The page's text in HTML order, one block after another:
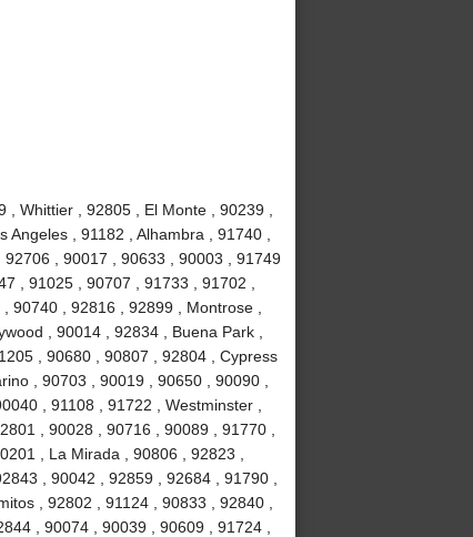
Whittier , 92805 , El Monte , 90239 ,
, 91182 , Alhambra , 91740 ,
, 90017 , 90633 , 90003 , 91749
, 91025 , 90707 , 91733 , 91702 ,
90740 , 92816 , 92899 , Montrose ,
, 90014 , 92834 , Buena Park ,
, 90680 , 90807 , 92804 , Cypress
, 90703 , 90019 , 90650 , 90090 ,
, 91108 , 91722 , Westminster ,
, 90028 , 90716 , 90089 , 91770 ,
, La Mirada , 90806 , 92823 ,
, 90042 , 92859 , 92684 , 91790 ,
, 92802 , 91124 , 90833 , 92840 ,
, 90074 , 90039 , 90609 , 91724 ,